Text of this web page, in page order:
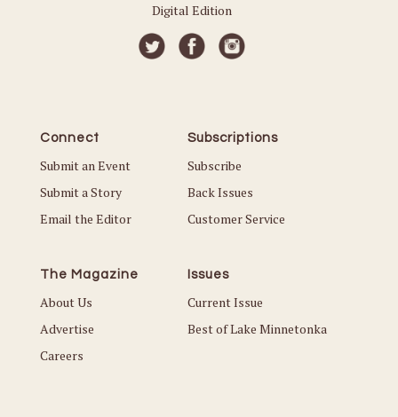
Digital Edition
Connect
Submit an Event
Submit a Story
Email the Editor
Subscriptions
Subscribe
Back Issues
Customer Service
The Magazine
About Us
Advertise
Careers
Issues
Current Issue
Best of Lake Minnetonka